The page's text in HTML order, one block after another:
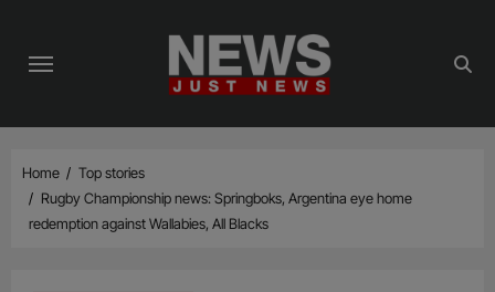
content
Home
Top stories
Rugby Championship news: Springboks, Argentina eye home
redemption against Wallabies, All Blacks